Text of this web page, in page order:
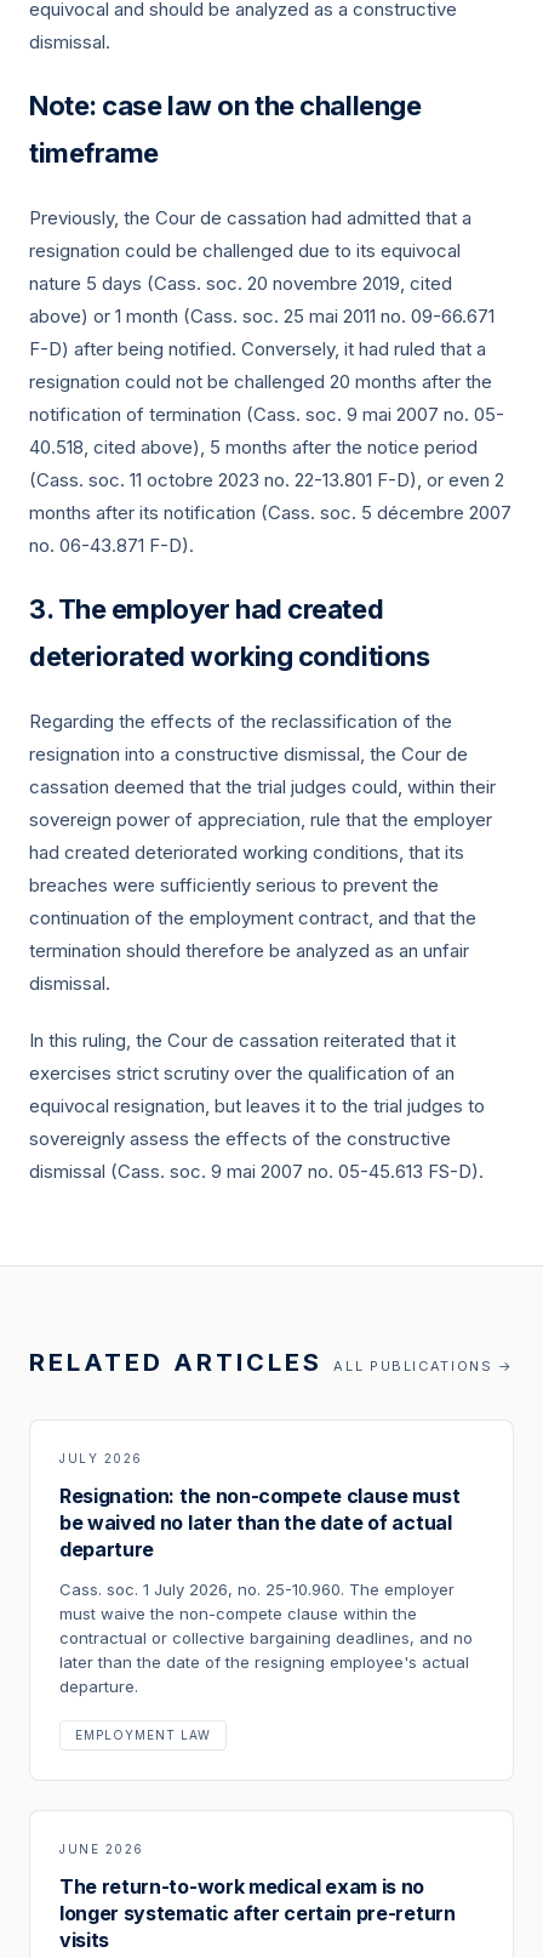
equivocal and should be analyzed as a constructive
dismissal.
Note: case law on the challenge
timeframe
Previously, the Cour de cassation had admitted that a
resignation could be challenged due to its equivocal
nature 5 days (Cass. soc. 20 novembre 2019, cited
above) or 1 month (Cass. soc. 25 mai 2011 no. 09-66.671
F-D) after being notified. Conversely, it had ruled that a
resignation could not be challenged 20 months after the
notification of termination (Cass. soc. 9 mai 2007 no. 05-
40.518, cited above), 5 months after the notice period
(Cass. soc. 11 octobre 2023 no. 22-13.801 F-D), or even 2
months after its notification (Cass. soc. 5 décembre 2007
no. 06-43.871 F-D).
The employer had created
deteriorated working conditions
Regarding the effects of the reclassification of the
resignation into a constructive dismissal, the Cour de
cassation deemed that the trial judges could, within their
sovereign power of appreciation, rule that the employer
had created deteriorated working conditions, that its
breaches were sufficiently serious to prevent the
continuation of the employment contract, and that the
termination should therefore be analyzed as an unfair
dismissal.
In this ruling, the Cour de cassation reiterated that it
exercises strict scrutiny over the qualification of an
equivocal resignation, but leaves it to the trial judges to
sovereignly assess the effects of the constructive
dismissal (Cass. soc. 9 mai 2007 no. 05-45.613 FS-D).
RELATED ARTICLES ALL PUBLICATIONS →
JULY 2026
Resignation: the non-compete clause must
be waived no later than the date of actual
departure
Cass. soc. 1 July 2026, no. 25-10.960. The employer
must waive the non-compete clause within the
contractual or collective bargaining deadlines, and no
later than the date of the resigning employee's actual
departure.
EMPLOYMENT LAW
JUNE 2026
The return-to-work medical exam is no
longer systematic after certain pre-return
visits